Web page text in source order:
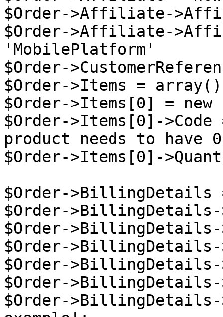
$Order->Affiliate-
$Order->Affiliate-
'MobilePlatform'
$Order-
$Order->Items =
$Order->Items[0] =
$Order->Items[0]-
product needs to have
$Order->Items[0]-
$Order->BillingDetails
$Order-
$Order->BillingDetails-
$Order-
$Order-
$Order-
$Order->BillingDetails-